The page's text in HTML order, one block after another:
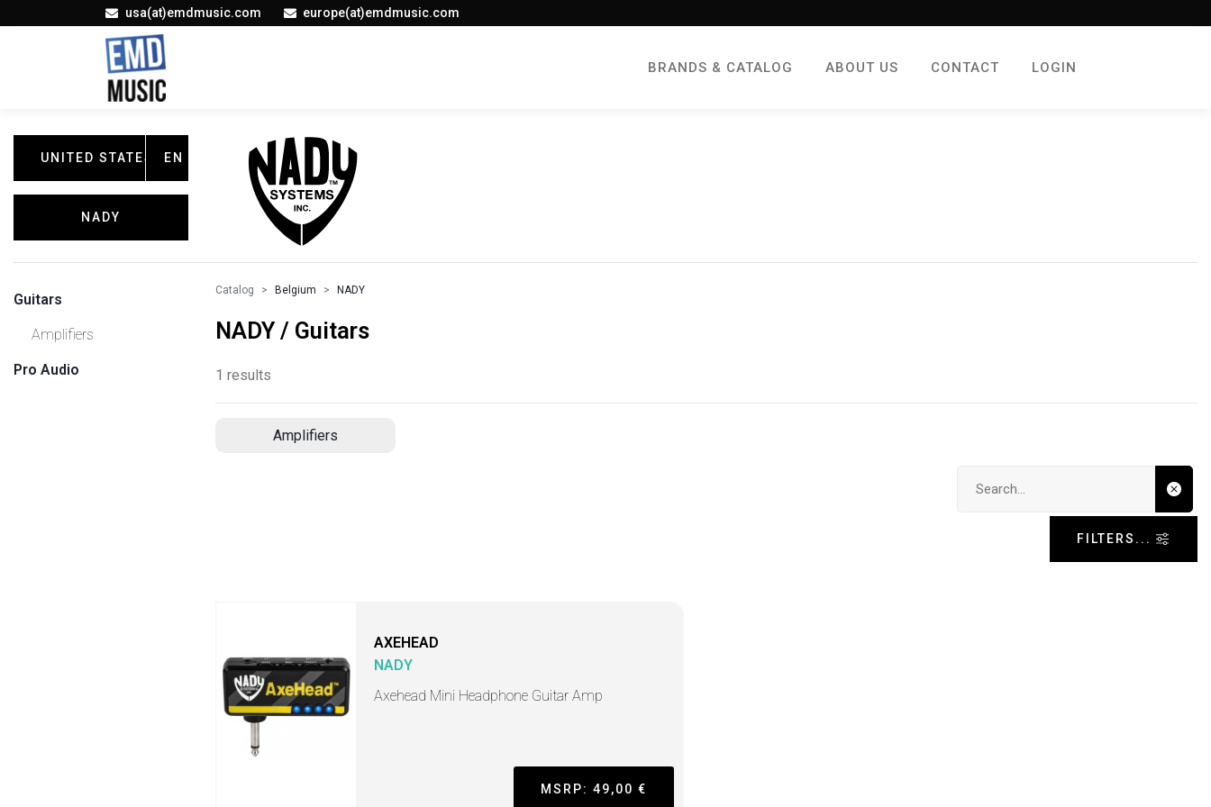
usa(at)emdmusic.com europe(at)emdmusic.com
BRANDS & CATALOG ABOUT US CONTACT LOGIN
UNITED STATES EN
NADY
Guitars
Amplifiers
Pro Audio
Catalog Belgium NADY
NADY / Guitars
1 results
Amplifiers
FILTERS...
AXEHEAD
NADY
Axehead Mini Headphone Guitar Amp
MSRP: 49,00 €